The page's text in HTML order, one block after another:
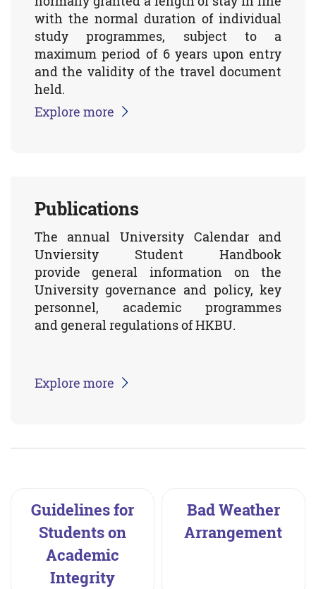
with the normal duration of individual
study programmes, subject to a
maximum period of 6 years upon entry
and the validity of the travel document
held.
Explore more
Publications
The annual University Calendar and
Unviersity Student Handbook
provide general information on the
University governance and policy, key
personnel, academic programmes
and general regulations of HKBU.
Explore more
Guidelines for
Students on
Academic
Integrity
Bad Weather
Arrangement